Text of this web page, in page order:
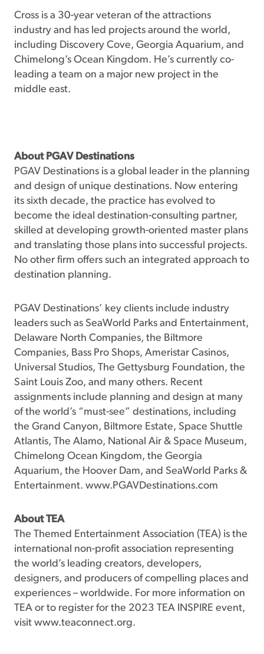
Cross is a 30-year veteran of the attractions
industry and has led projects around the world,
including Discovery Cove, Georgia Aquarium, and
Chimelong’s Ocean Kingdom. He’s currently co-
leading a team on a major new project in the
middle east.
About PGAV Destinations
PGAV Destinations is a global leader in the planning
and design of unique destinations. Now entering
its sixth decade, the practice has evolved to
become the ideal destination-consulting partner,
skilled at developing growth-oriented master plans
and translating those plans into successful projects.
No other firm offers such an integrated approach to
destination planning.
PGAV Destinations’ key clients include industry
leaders such as SeaWorld Parks and Entertainment,
Delaware North Companies, the Biltmore
Companies, Bass Pro Shops, Ameristar Casinos,
Universal Studios, The Gettysburg Foundation, the
Saint Louis Zoo, and many others. Recent
assignments include planning and design at many
of the world’s “must-see” destinations, including
the Grand Canyon, Biltmore Estate, Space Shuttle
Atlantis, The Alamo, National Air & Space Museum,
Chimelong Ocean Kingdom, the Georgia
Aquarium, the Hoover Dam, and SeaWorld Parks &
Entertainment. www.PGAVDestinations.com
About TEA
The Themed Entertainment Association (TEA) is the
international non-profit association representing
the world’s leading creators, developers,
designers, and producers of compelling places and
experiences – worldwide. For more information on
TEA or to register for the 2023 TEA INSPIRE event,
visit www.teaconnect.org.